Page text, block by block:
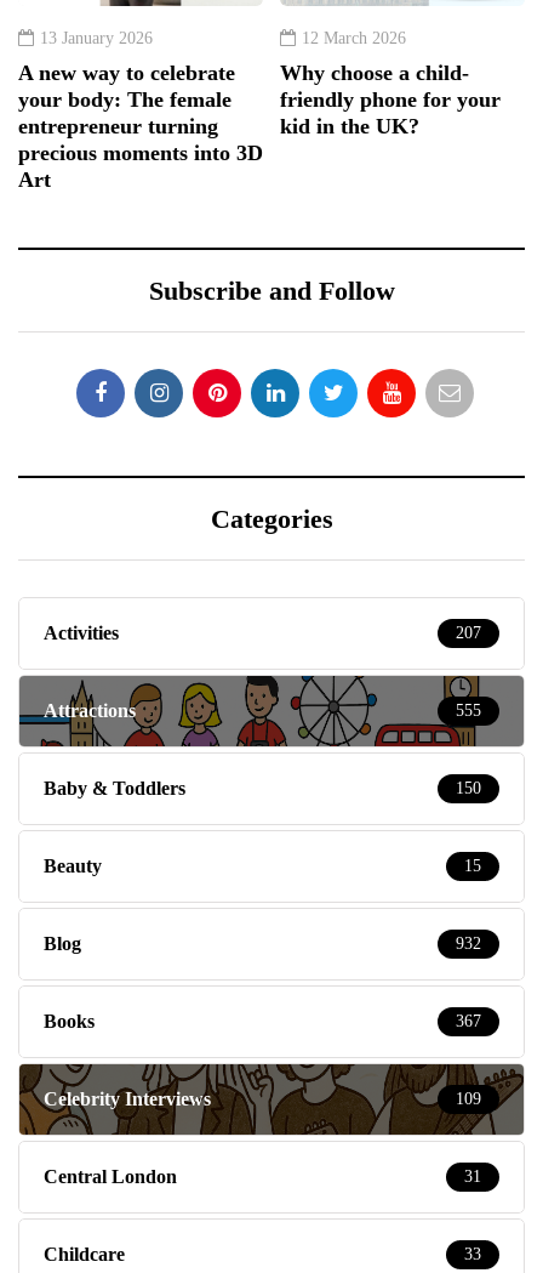
13 January 2026
A new way to celebrate
your body: The female
entrepreneur turning
precious moments into 3D
Art
12 March 2026
Why choose a child-
friendly phone for your
kid in the UK?
Subscribe and Follow
Categories
Activities 207
Attractions 555
Baby & Toddlers 150
Beauty 15
Blog 932
Books 367
Celebrity Interviews 109
Central London 31
Childcare 33